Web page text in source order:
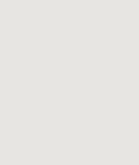
• Build data
the
customer
required for